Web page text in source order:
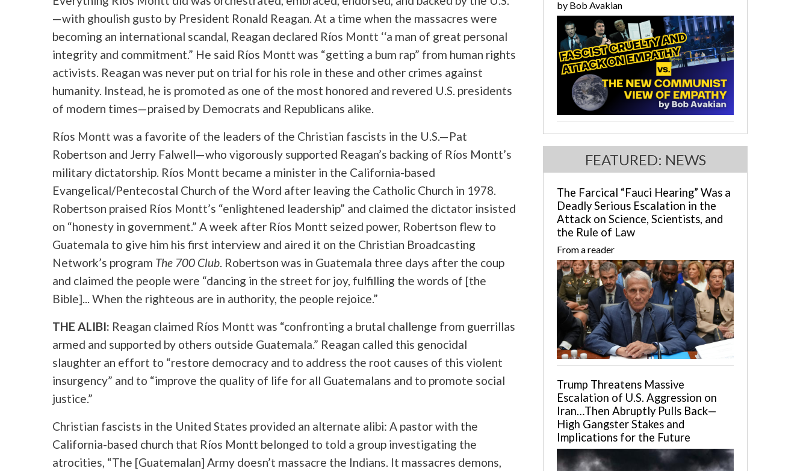
—with ghoulish gusto by President Ronald Reagan. At a time when the massacres were
becoming an international scandal, Reagan declared Ríos Montt ‘‘a man of great personal
integrity and commitment.” He said Ríos Montt was “getting a bum rap” from human rights
activists. Reagan was never put on trial for his role in these and other crimes against
humanity. Instead, he is promoted as one of the most honored and revered U.S. presidents
of modern times—praised by Democrats and Republicans alike.
Ríos Montt was a favorite of the leaders of the Christian fascists in the U.S.—Pat
Robertson and Jerry Falwell—who vigorously supported Reagan’s backing of Ríos Montt’s
military dictatorship. Ríos Montt became a minister in the California-based
Evangelical/Pentecostal Church of the Word after leaving the Catholic Church in 1978.
Robertson praised Ríos Montt’s “enlightened leadership” and claimed the dictator insisted
on “honesty in government.” A week after Ríos Montt seized power, Robertson flew to
Guatemala to give him his first interview and aired it on the Christian Broadcasting
Network’s program The 700 Club. Robertson was in Guatemala three days after the coup
and claimed the people were “dancing in the street for joy, fulfilling the words of [the
Bible]... When the righteous are in authority, the people rejoice.”
THE ALIBI: Reagan claimed Ríos Montt was “confronting a brutal challenge from guerrillas
armed and supported by others outside Guatemala.” Reagan called this genocidal
slaughter an effort to “restore democracy and to address the root causes of this violent
insurgency” and to “improve the quality of life for all Guatemalans and to promote social
justice.”
Christian fascists in the United States provided an alternate alibi: A pastor with the
California-based church that Ríos Montt belonged to told a group investigating the
atrocities, “The [Guatemalan] Army doesn’t massacre the Indians. It massacres demons,
by Bob Avakian
FEATURED: NEWS
The Farcical “Fauci Hearing” Was a
Deadly Serious Escalation in the
Attack on Science, Scientists, and
the Rule of Law
From a reader
Trump Threatens Massive
Escalation of U.S. Aggression on
Iran…Then Abruptly Pulls Back—
High Gangster Stakes and
Implications for the Future